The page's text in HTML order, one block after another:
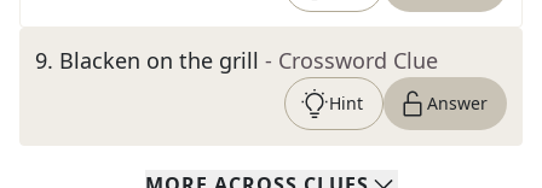
9. Blacken on the grill - Crossword Clue
Hint Answer